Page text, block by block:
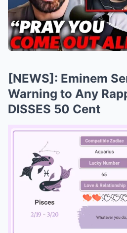
[NEWS]: Eminem
Warning to Any
DISSES 50 Cent